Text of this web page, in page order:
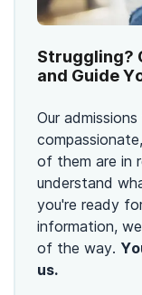
Struggling?
and Guide
Our
of them are in
understand
you're ready
information,
of the way.
us.